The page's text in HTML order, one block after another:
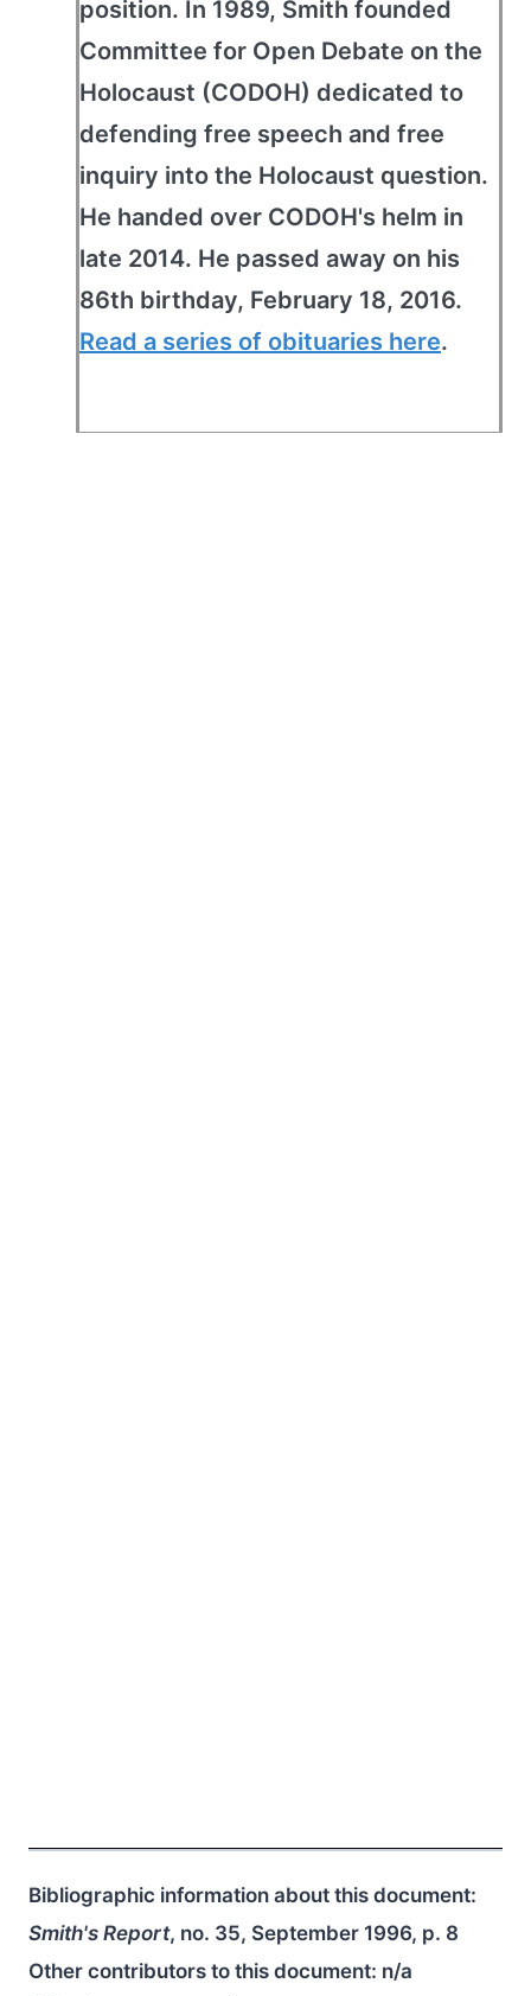
position. In 1989, Smith founded
Committee for Open Debate on the
Holocaust (CODOH) dedicated to
defending free speech and free
inquiry into the Holocaust question.
He handed over CODOH's helm in
late 2014. He passed away on his
86th birthday, February 18, 2016.
Read a series of obituaries here.
Bibliographic information about this document:
Smith's Report, no. 35, September 1996, p. 8
Other contributors to this document: n/a